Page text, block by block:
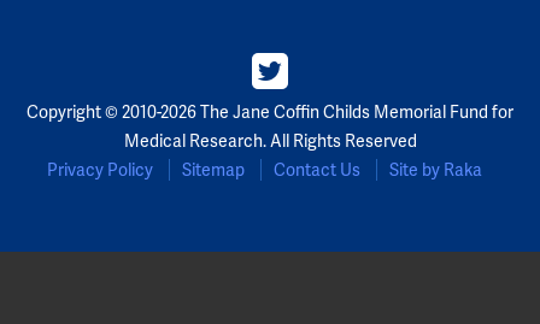
Copyright © 2010-2026 The Jane Coffin Childs Memorial Fund for
Medical Research. All Rights Reserved
Privacy Policy
Sitemap Contact Us Site by Raka